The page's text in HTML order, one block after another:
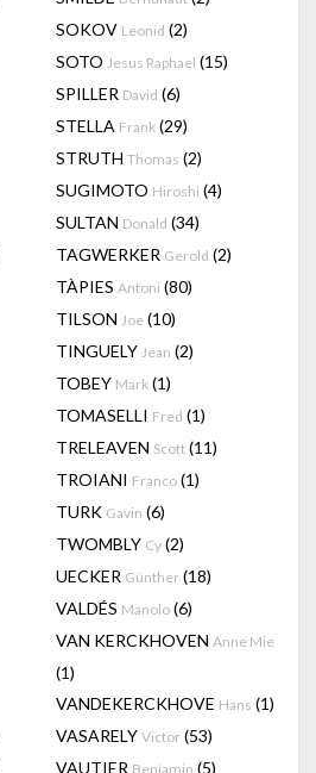
SOKOV Leonid (2)
SOTO Jesus Raphael (15)
SPILLER David (6)
STELLA Frank (29)
STRUTH Thomas (2)
SUGIMOTO Hiroshi (4)
SULTAN Donald (34)
TAGWERKER Gerold (2)
TÀPIES Antoni (80)
TILSON Joe (10)
TINGUELY Jean (2)
TOBEY Mark (1)
TOMASELLI Fred (1)
TRELEAVEN Scott (11)
TROIANI Franco (1)
TURK Gavin (6)
TWOMBLY Cy (2)
UECKER Günther (18)
VALDÉS Manolo (6)
VAN KERCKHOVEN Anne Mie
(1)
VANDEKERCKHOVE Hans (1)
VASARELY Victor (53)
VAUTIER Benjamin (5)